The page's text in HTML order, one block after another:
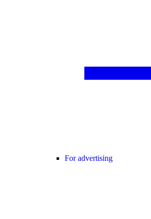
For advertising